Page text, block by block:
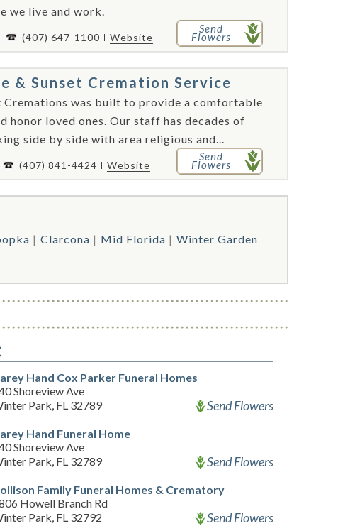
we live and work.
(407) 647-1100 Website
Send
Flowers
& Sunset Cremation Service
Cremations was built to provide a comfortable
loved ones. Our staff has decades of
side by side with area religious and...
(407) 841-4424 Website
Send
Flowers
Clarcona Mid Florida
Winter Garden
Hand Cox Parker Funeral Homes
Shoreview Ave
Park, FL 32789
Send Flowers
Hand Funeral Home
Shoreview Ave
Park, FL 32789
Send Flowers
Family Funeral Homes & Crematory
Howell Branch Rd
Park, FL 32792
Send Flowers